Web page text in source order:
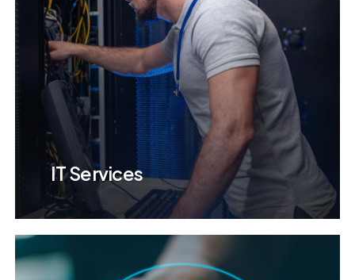
IT Services